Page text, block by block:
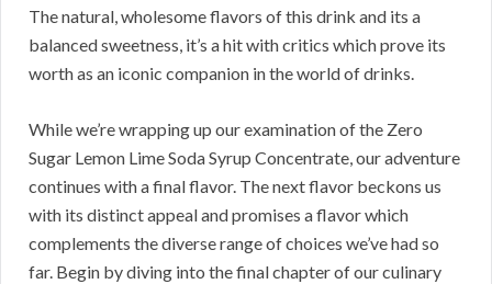
The natural, wholesome flavors of this drink and its a
balanced sweetness, it’s a hit with critics which prove its
worth as an iconic companion in the world of drinks.
While we’re wrapping up our examination of the Zero
Sugar Lemon Lime Soda Syrup Concentrate, our adventure
continues with a final flavor. The next flavor beckons us
with its distinct appeal and promises a flavor which
complements the diverse range of choices we’ve had so
far. Begin by diving into the final chapter of our culinary